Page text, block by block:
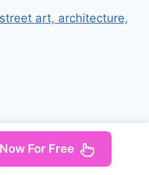
art, architecture,
For Free